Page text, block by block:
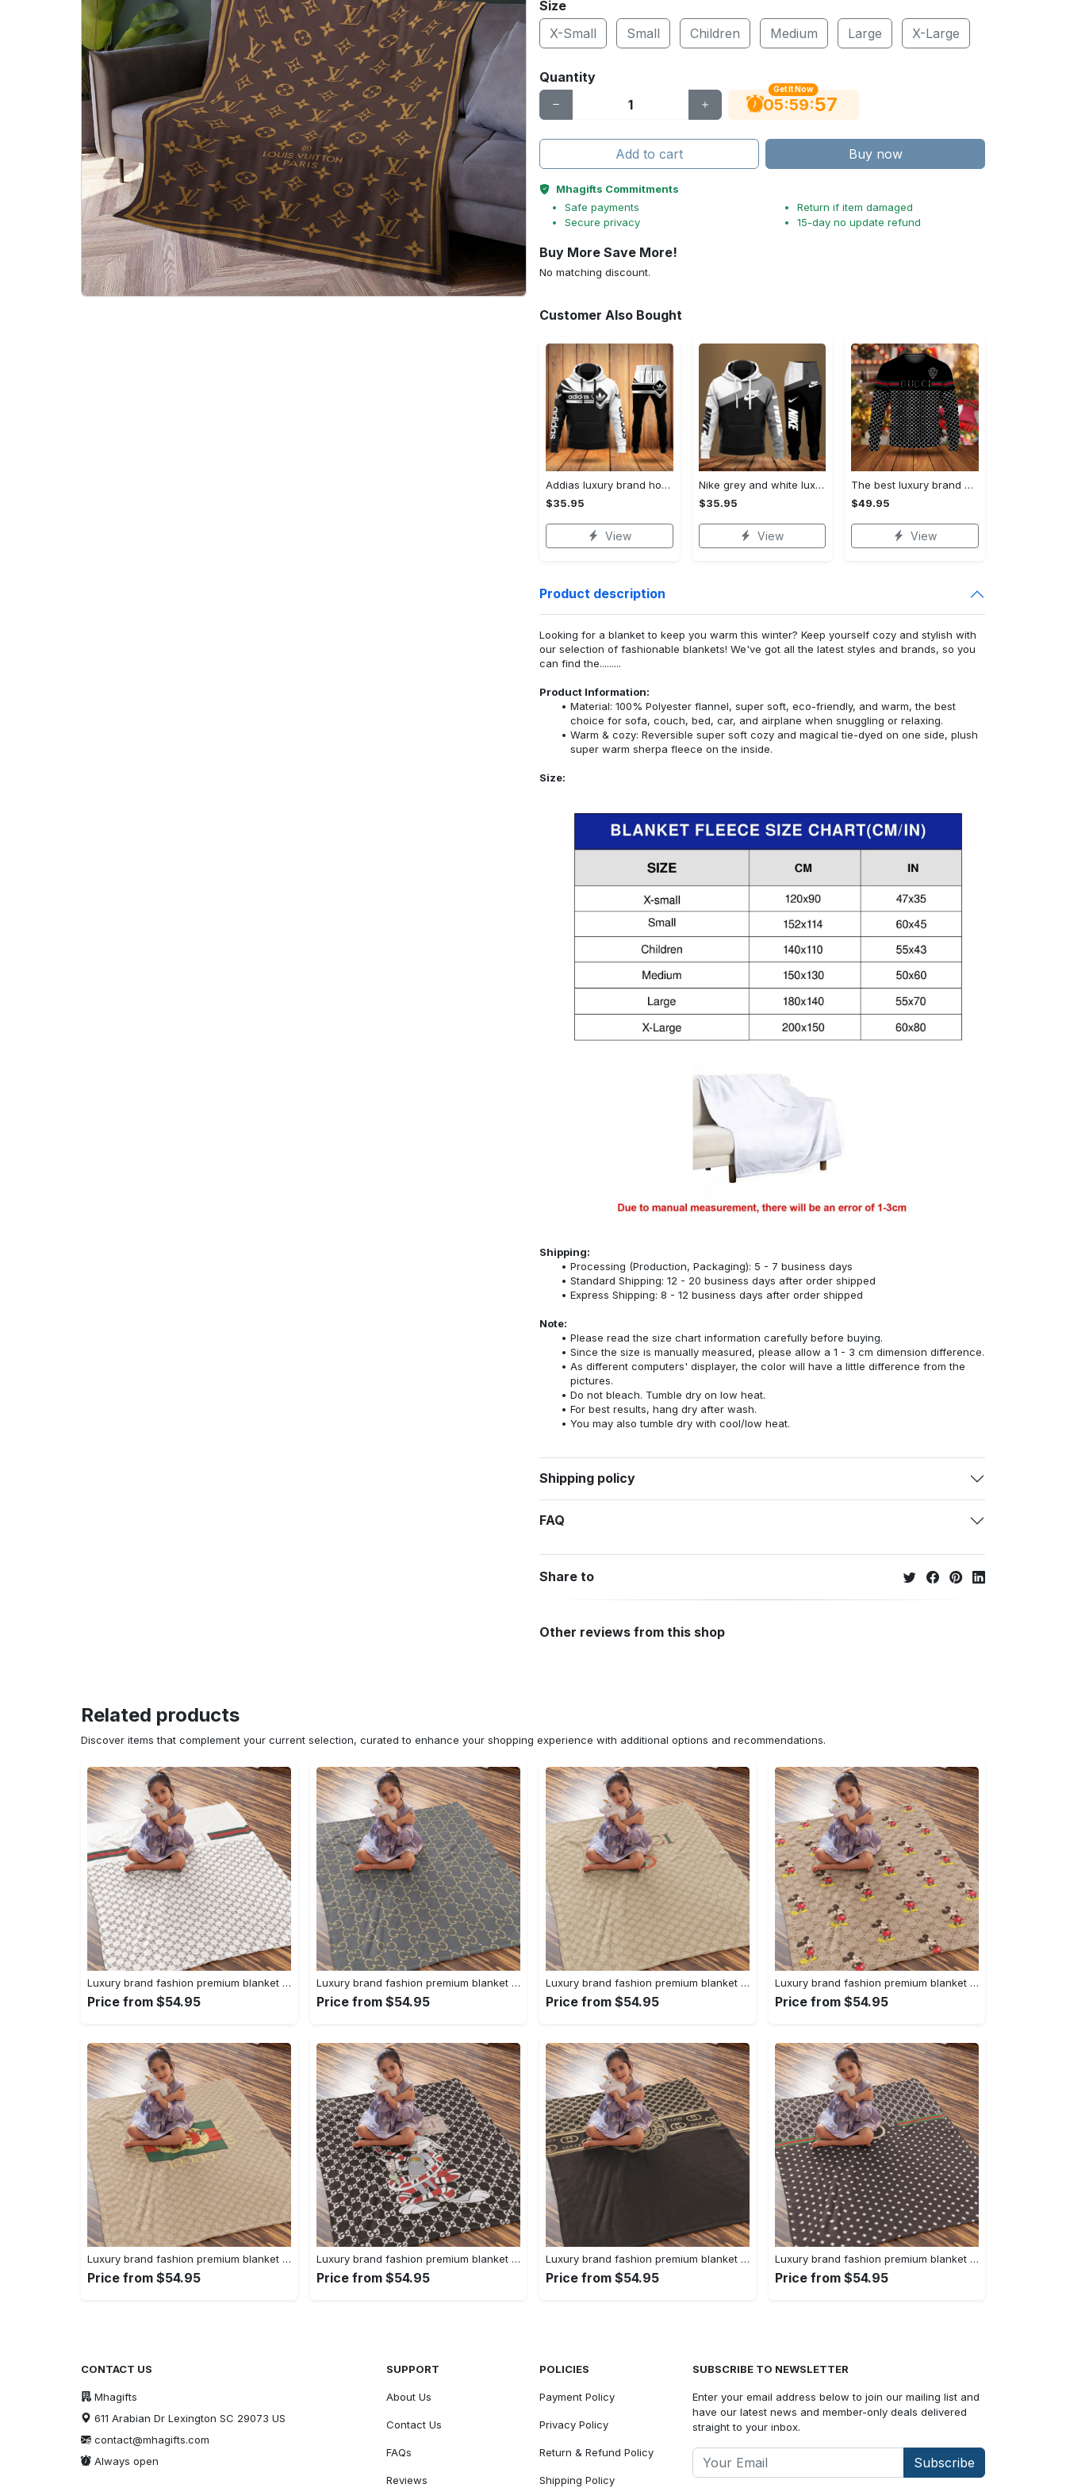
Size
X-Small
Small Children Medium Large X-Large
Quantity
Get It Now
05:59:56
Add to cart Buy now
Mhagifts Commitments
Safe payments
Secure privacy
Return if item damaged
15-day no update refund
Buy More Save More!
No matching discount.
Customer Also Bought
Addias luxury brand hoodie long pants 120
$35.95
View
Nike grey and white luxury hoodie long pants 115
$35.95
View
The best luxury brand ugly christmas sweater special gift premium outfit for men and women 65
$49.95
View
Product description
Looking for a blanket to keep you warm this winter? Keep yourself cozy and stylish with
our selection of fashionable blankets! We've got all the latest styles and brands, so you
can find the.........
Product Information:
Material: 100% Polyester flannel, super soft, eco-friendly, and warm, the best
choice for sofa, couch, bed, car, and airplane when snuggling or relaxing.
Warm & cozy: Reversible super soft cozy and magical tie-dyed on one side, plush
super warm sherpa fleece on the inside.
Size:
Shipping:
Processing (Production, Packaging): 5 - 7 business days
Standard Shipping: 12 - 20 business days after order shipped
Express Shipping: 8 - 12 business days after order shipped
Note:
Please read the size chart information carefully before buying.
Since the size is manually measured, please allow a 1 - 3 cm dimension difference.
As different computers' displayer, the color will have a little difference from the
pictures.
Do not bleach. Tumble dry on low heat.
For best results, hang dry after wash.
You may also tumble dry with cool/low heat.
Shipping policy
FAQ
Share to
Other reviews from this shop
Related products
Discover items that complement your current selection, curated to enhance your shopping experience with additional options and recommendations.
Luxury brand fashion premium blanket fleece home decor clothing special gift 96
Price from $54.95
Luxury brand fashion premium blanket fleece home decor clothing special gift 95
Price from $54.95
Luxury brand fashion premium blanket fleece home decor clothing special gift 94
Price from $54.95
Luxury brand fashion premium blanket fleece home decor clothing special gift 93
Price from $54.95
Luxury brand fashion premium blanket fleece home decor clothing special gift 92
Price from $54.95
Luxury brand fashion premium blanket fleece home decor clothing special gift 91
Price from $54.95
Luxury brand fashion premium blanket fleece home decor clothing special gift 90
Price from $54.95
Luxury brand fashion premium blanket fleece home decor clothing special gift 89
Price from $54.95
CONTACT US
Mhagifts
611 Arabian Dr Lexington SC 29073 US
contact@mhagifts.com
Always open
SUPPORT
About Us
Contact Us
FAQs
Reviews
POLICIES
Payment Policy
Privacy Policy
Return & Refund Policy
Shipping Policy
SUBSCRIBE TO NEWSLETTER
Enter your email address below to join our mailing list and
have our latest news and member-only deals delivered
straight to your inbox.
Subscribe